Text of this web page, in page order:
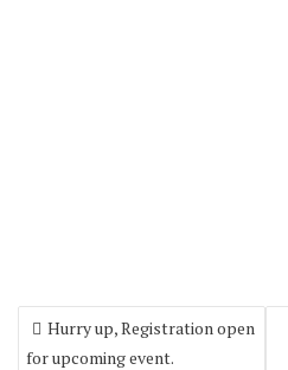
Hurry up, Registration open
for upcoming event.